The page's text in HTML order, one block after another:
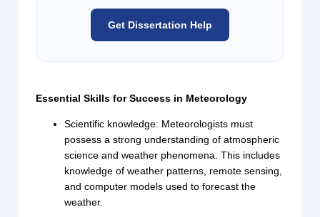
Get Dissertation Help
Essential Skills for Success in Meteorology
Scientific knowledge: Meteorologists must
possess a strong understanding of atmospheric
science and weather phenomena. This includes
knowledge of weather patterns, remote sensing,
and computer models used to forecast the
weather.